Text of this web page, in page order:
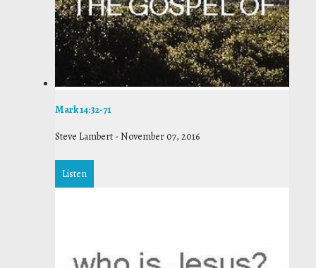
Mark 14:32-71
Steve Lambert -November 07, 2016
Listen